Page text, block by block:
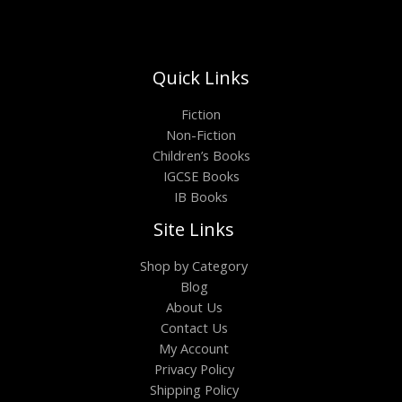
Quick Links
Fiction
Non-Fiction
Children’s Books
IGCSE Books
IB Books
Site Links
Shop by Category
Blog
About Us
Contact Us
My Account
Privacy Policy
Shipping Policy